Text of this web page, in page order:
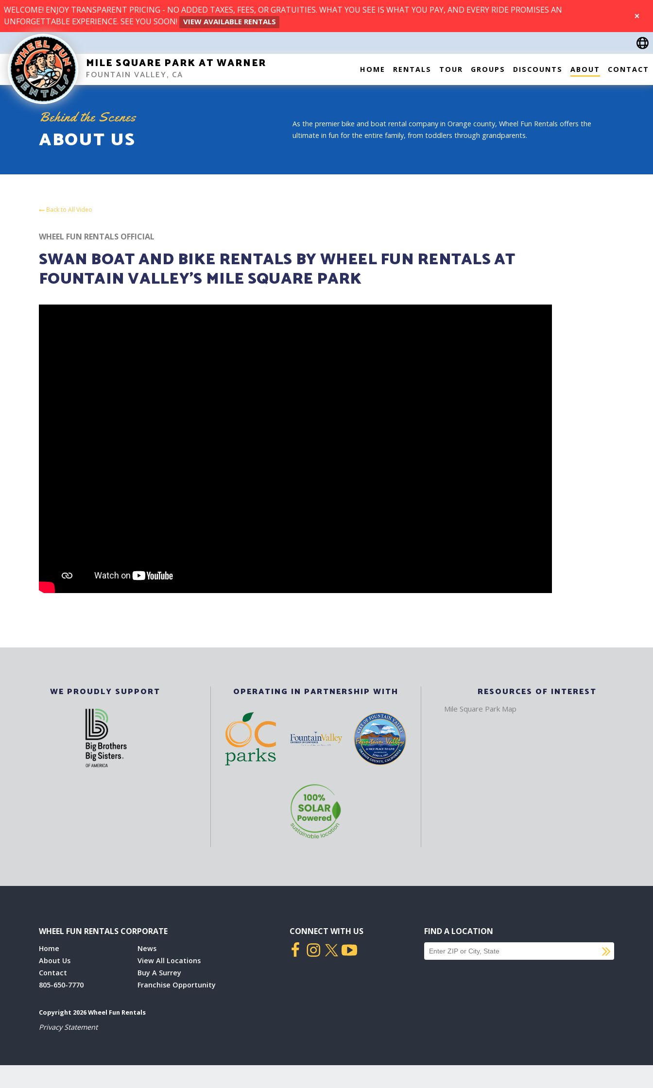
WELCOME! ENJOY TRANSPARENT PRICING - NO ADDED TAXES, FEES, OR GRATUITIES. WHAT YOU SEE IS WHAT YOU PAY, AND EVERY RIDE PROMISES AN
UNFORGETTABLE EXPERIENCE. SEE YOU SOON!
VIEW AVAILABLE RENTALS CLOSE
MILE SQUARE PARK AT WARNER
FOUNTAIN VALLEY, CA HOME RENTALS TOUR GROUPS DISCOUNTS ABOUT CONTACT
Behind the Scenes
ABOUT US
As the premier bike and boat rental company in Orange county, Wheel Fun Rentals offers the
ultimate in fun for the entire family, from toddlers through grandparents.
Back to All Video
WHEEL FUN RENTALS OFFICIAL
SWAN BOAT AND BIKE RENTALS BY WHEEL FUN RENTALS AT
FOUNTAIN VALLEY’S MILE SQUARE PARK
WE PROUDLY SUPPORT OPERATING IN PARTNERSHIP WITH RESOURCES OF INTEREST
Mile Square Park Map
WHEEL FUN RENTALS CORPORATE
Home
About Us
Contact
805-650-7770
News
View All Locations
Buy A Surrey
Franchise Opportunity
Copyright 2026 Wheel Fun Rentals
Privacy Statement
CONNECT WITH US FIND A LOCATION
Find a location